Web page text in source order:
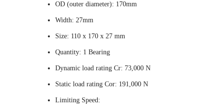
OD (outer diameter): 170mm
Width: 27mm
Size: 110 x 170 x 27 mm
Quantity: 1 Bearing
Dynamic load rating Cr: 73,000 N
Static load rating Cor: 191,000 N
Limiting Speed: